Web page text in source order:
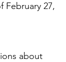
February 27,
about